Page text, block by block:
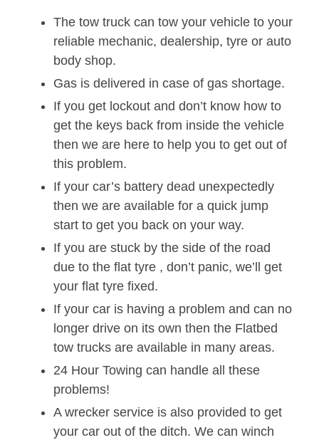
The tow truck can tow your vehicle to your
reliable mechanic, dealership, tyre or auto
body shop.
Gas is delivered in case of gas shortage.
If you get lockout and don’t know how to
get the keys back from inside the vehicle
then we are here to help you to get out of
this problem.
If your car’s battery dead unexpectedly
then we are available for a quick jump
start to get you back on your way.
If you are stuck by the side of the road
due to the flat tyre , don’t panic, we’ll get
your flat tyre fixed.
If your car is having a problem and can no
longer drive on its own then the Flatbed
tow trucks are available in many areas.
24 Hour Towing can handle all these
problems!
A wrecker service is also provided to get
your car out of the ditch. We can winch